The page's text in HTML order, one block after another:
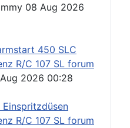
08 Aug 2026
450 SLC
R/C 107 SL forum
2026 00:28
Einspritzdüsen
R/C 107 SL forum